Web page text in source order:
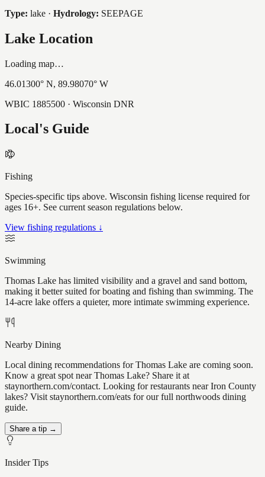
Type: lake · Hydrology: SEEPAGE
Lake Location
Loading map…
46.01300° N, 89.98070° W
WBIC 1885500 · Wisconsin DNR
Local's Guide
Fishing
Species-specific tips above. Wisconsin fishing license required for
ages 16+. See current season regulations below.
View fishing regulations ↓
Swimming
Thomas Lake has limited visibility and a gravel and sand bottom,
making it better suited for boating and fishing than swimming. The
14-acre lake offers a quieter, more intimate swimming experience.
Nearby Dining
Local dining recommendations for Thomas Lake are coming soon.
Know a great spot near Thomas Lake? Share it at
staynorthern.com/contact. Looking for restaurants near Iron County
lakes? Visit staynorthern.com/eats for our full northwoods dining
guide.
Share a tip →
Insider Tips